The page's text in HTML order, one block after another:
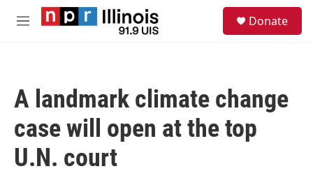
Skip to main content
M
Donate
A landmark climate change
case will open at the top
U.N. court